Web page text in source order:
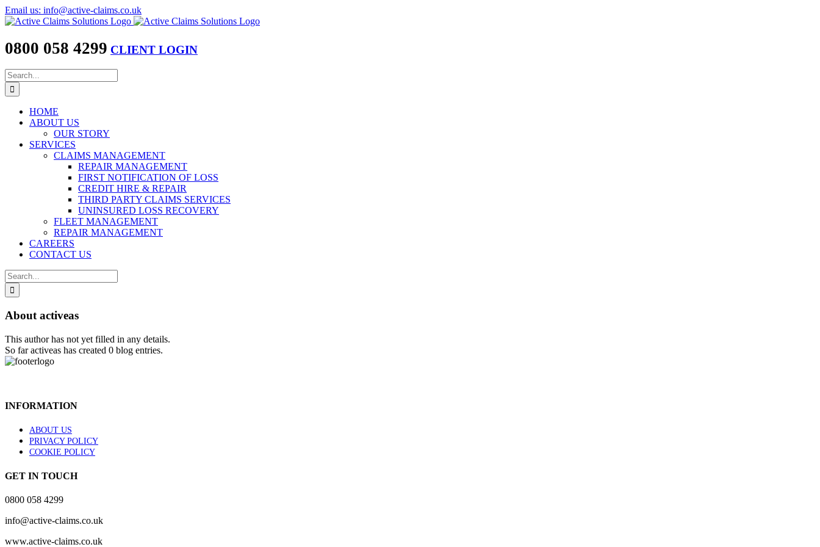
Skip
to
Email us: info@active-claims.co.uk
0800 058 4299 CLIENT LOGIN
Search
for:
HOME
ABOUT US
OUR STORY
SERVICES
CLAIMS MANAGEMENT
REPAIR MANAGEMENT
FIRST NOTIFICATION OF LOSS
CREDIT HIRE & REPAIR
THIRD PARTY CLAIMS SERVICES
UNINSURED LOSS RECOVERY
FLEET MANAGEMENT
REPAIR MANAGEMENT
CAREERS
CONTACT US
Search
for:
About activeas
This author has not yet filled in any details.
So far activeas has created 0 blog entries.
INFORMATION
ABOUT US
PRIVACY POLICY
COOKIE POLICY
GET IN TOUCH
0800 058 4299
info@active-claims.co.uk
www.active-claims.co.uk